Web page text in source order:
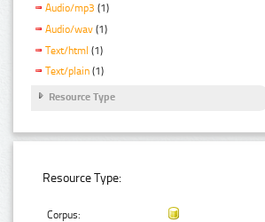
Audio/mp3 (1)
Audio/wav (1)
Text/html (1)
Text/plain (1)
Resource Type
Resource Type:
Corpus: